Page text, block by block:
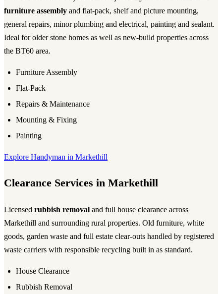
furniture assembly and flat-pack, shelf and picture mounting,
general repairs, minor plumbing and electrical, painting and sealant.
Ideal for older stone homes as well as new-build properties across
the BT60 area.
Furniture Assembly
Flat-Pack
Repairs & Maintenance
Mounting & Fixing
Painting
Explore Handyman in Markethill
Clearance Services in Markethill
Licensed rubbish removal and full house clearance across
Markethill and surrounding rural properties. Old furniture, white
goods, garden waste and full estate clear-outs handled by registered
waste carriers with responsible recycling built in as standard.
House Clearance
Rubbish Removal